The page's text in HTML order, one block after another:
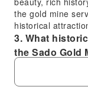
the gold mine
historical
3. What
the Sado Gold
The Sado Gold
of gold and